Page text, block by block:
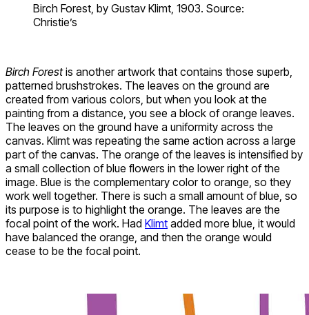
Birch Forest, by Gustav Klimt, 1903. Source:
Christie’s
Birch Forestis another artwork that contains those superb,
patterned brushstrokes. The leaves on the ground are
created from various colors, but when you look at the
painting from a distance, you see a block of orange leaves.
The leaves on the ground have a uniformity across the
canvas. Klimt was repeating the same action across a large
part of the canvas. The orange of the leaves is intensified by
a small collection of blue flowers in the lower right of the
image. Blue is the complementary color to orange, so they
work well together. There is such a small amount of blue, so
its purpose is to highlight the orange. The leaves are the
focal point of the work. Had Klimt added more blue, it would
have balanced the orange, and then the orange would
cease to be the focal point.